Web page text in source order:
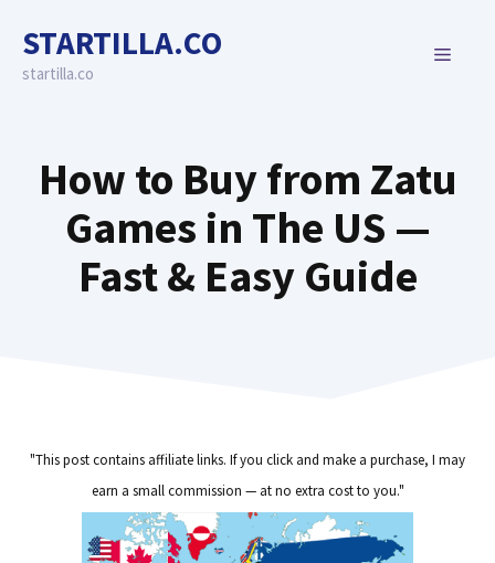
content
STARTILLA.CO
startilla.co
MENU
How to Buy from Zatu
Games in The US —
Fast & Easy Guide
"This post contains affiliate links. If you click and make a purchase, I may
earn a small commission — at no extra cost to you."